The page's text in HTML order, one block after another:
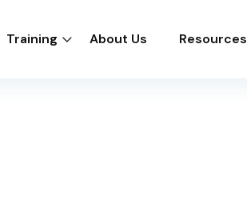
Training About Us Resources